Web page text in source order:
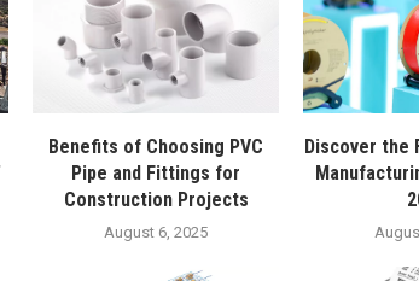
Benefits of Choosing PVC
Pipe and Fittings for
Construction Projects
August 6, 2025
Discover the